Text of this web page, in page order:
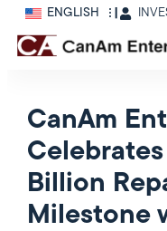
ENGLISH
CanAm
Billion
Milestone